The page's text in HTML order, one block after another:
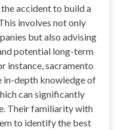
accident to build a
involves not only
but also advising
potential long-term
instance, sacramento
in-depth knowledge of
can significantly
Their familiarity with
to identify the best